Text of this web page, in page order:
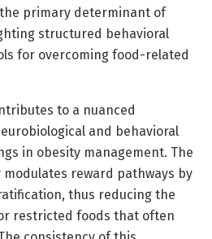
primary determinant of
structured behavioral
for overcoming food-related
to a nuanced
and behavioral
in obesity management. The
reward pathways by
thus reducing the
restricted foods that often